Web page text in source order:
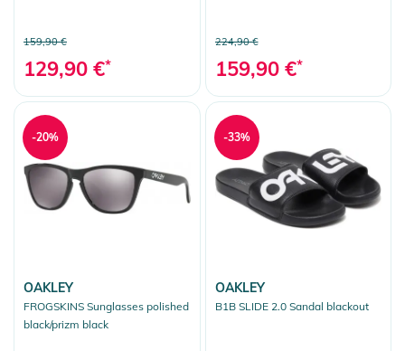
159,90 €
129,90 €*
224,90 €
159,90 €*
OAKLEY
FROGSKINS Sunglasses polished
black/prizm black
-20%
OAKLEY
B1B SLIDE 2.0 Sandal blackout
-33%